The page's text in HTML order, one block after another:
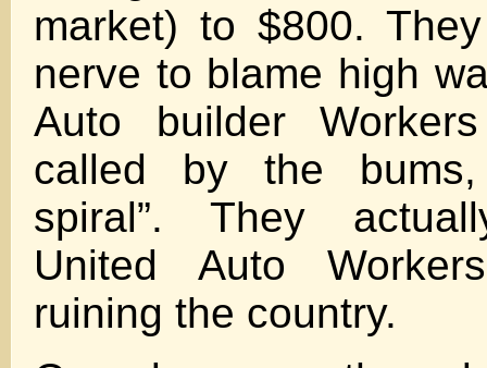
market) to $800.
nerve to blame high
Auto builder
called by the bums,
spiral”. They
United Auto
ruining the country.